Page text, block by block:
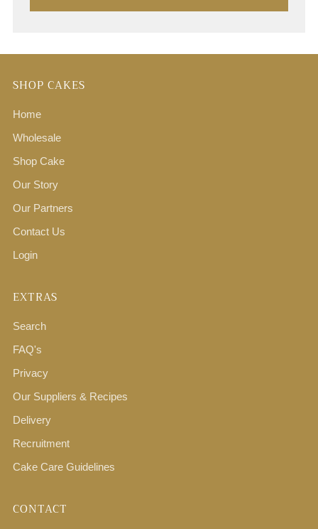
SHOP CAKES
Home
Wholesale
Shop Cake
Our Story
Our Partners
Contact Us
Login
EXTRAS
Search
FAQ's
Privacy
Our Suppliers & Recipes
Delivery
Recruitment
Cake Care Guidelines
CONTACT